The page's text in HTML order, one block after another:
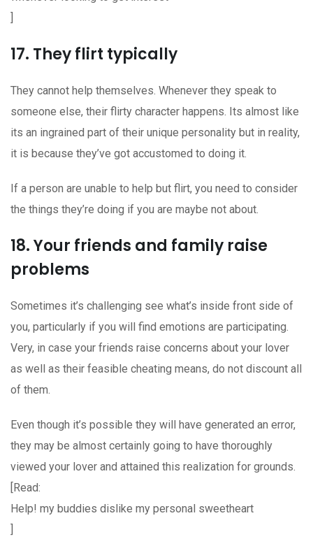
]
17. They flirt typically
They cannot help themselves. Whenever they speak to
someone else, their flirty character happens. Its almost like
its an ingrained part of their unique personality but in reality,
it is because they’ve got accustomed to doing it.
If a person are unable to help but flirt, you need to consider
the things they’re doing if you are maybe not about.
18. Your friends and family raise
problems
Sometimes it’s challenging see what’s inside front side of
you, particularly if you will find emotions are participating.
Very, in case your friends raise concerns about your lover
as well as their feasible cheating means, do not discount all
of them.
Even though it’s possible they will have generated an error,
they may be almost certainly going to have thoroughly
viewed your lover and attained this realization for grounds.
[Read:
Help! my buddies dislike my personal sweetheart
]